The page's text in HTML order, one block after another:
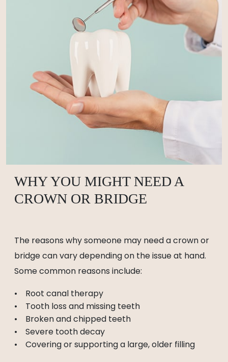
WHY YOU MIGHT NEED A
CROWN OR BRIDGE
The reasons why someone may need a crown or
bridge can vary depending on the issue at hand.
Some common reasons include:
Root canal therapy
Tooth loss and missing teeth
Broken and chipped teeth
Severe tooth decay
Covering or supporting a large, older filling